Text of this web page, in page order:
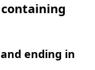
ending in